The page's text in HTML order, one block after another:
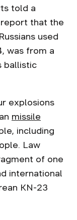
told a
that the
used
was from a
ballistic
explosions
missile
including
Law
of one
international
KN-23